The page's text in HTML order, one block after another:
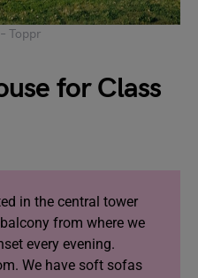
Toppr
for Class
in the central tower
from where we
every evening.
We have soft sofas